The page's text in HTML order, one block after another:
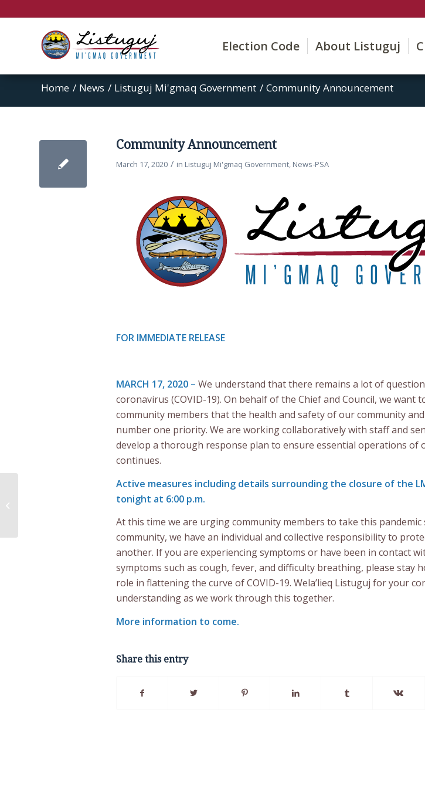
Election Code About Listuguj
Home / News / Listuguj Mi'gmaq Government / Community Announcement
Community Announcement
March 17, 2020 / in Listuguj Mi'gmaq Government, News-PSA
FOR IMMEDIATE RELEASE
MARCH 17, 2020 – We understand that there remains a lot of
coronavirus (COVID-19). On behalf of the Chief and Council, we want
community members that the health and safety of our community
number one priority. We are working collaboratively with staff and
develop a thorough response plan to ensure essential operations of
continues.
Active measures including details surrounding the closure of the
tonight at 6:00 p.m.
At this time we are urging community members to take this pandemic
community, we have an individual and collective responsibility to
another. If you are experiencing symptoms or have been in contact
symptoms such as cough, fever, and difficulty breathing, please stay
role in flattening the curve of COVID-19. Wela’lieq Listuguj for your
understanding as we work through this together.
More information to come.
Share this entry